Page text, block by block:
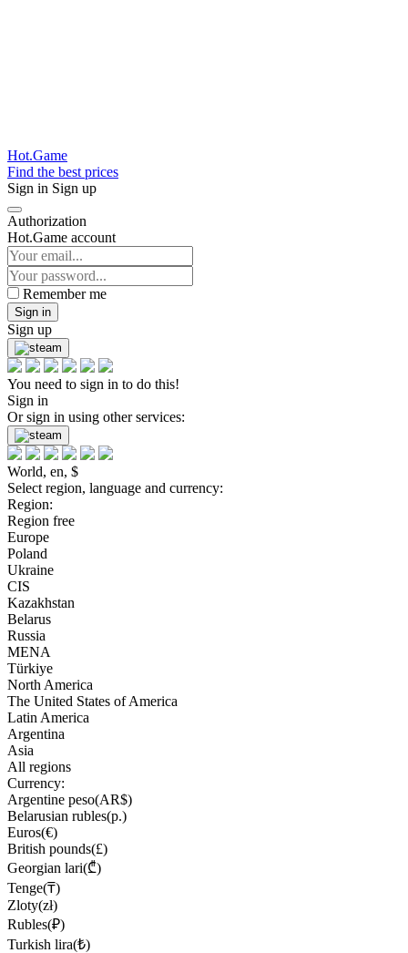
Hot.Game
Find the best prices
Sign in Sign up
Authorization
Hot.Game account
Remember me
Sign in
Sign up
You need to sign in to do this!
Sign in
Or sign in using other services:
World, en, $
Select region, language and currency:
Region:
Region free
Europe
Poland
Ukraine
CIS
Kazakhstan
Belarus
Russia
MENA
Türkiye
North America
The United States of America
Latin America
Argentina
Asia
All regions
Currency:
Argentine peso(AR$)
Belarusian rubles(р.)
Euros(€)
British pounds(£)
Georgian lari(₾)
Tenge(₸)
Zloty(zł)
Rubles(₽)
Turkish lira(₺)